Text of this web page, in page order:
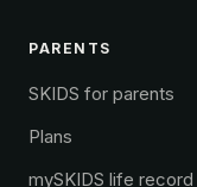
PARENTS
SKIDS for parents
Plans
mySKIDS life record